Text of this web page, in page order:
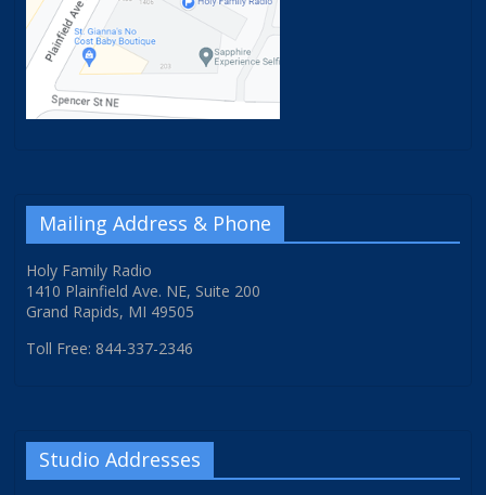
Mailing Address & Phone
Holy Family Radio
1410 Plainfield Ave. NE, Suite 200
Grand Rapids, MI 49505
Toll Free: 844-337-2346
Studio Addresses